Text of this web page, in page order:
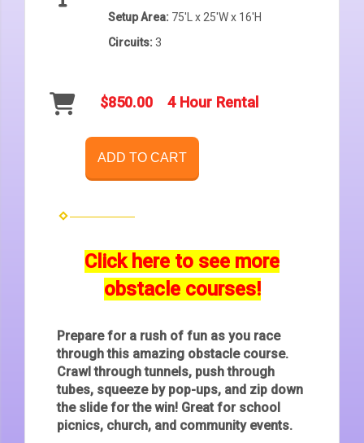
Setup Area: 75'L x 25'W x 16'H
Circuits:3
$850.00 4 Hour Rental
ADD TO CART
Click here to see more
obstacle courses!
Prepare for a rush of fun as you race
through this amazing obstacle course.
Crawl through tunnels, push through
tubes, squeeze by pop-ups, and zip down
the slide for the win! Great for school
picnics, church, and community events.